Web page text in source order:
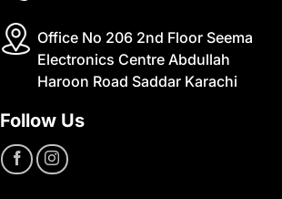
Office No 206 2nd Floor Seema
Electronics Centre Abdullah
Haroon Road Saddar Karachi
Follow Us